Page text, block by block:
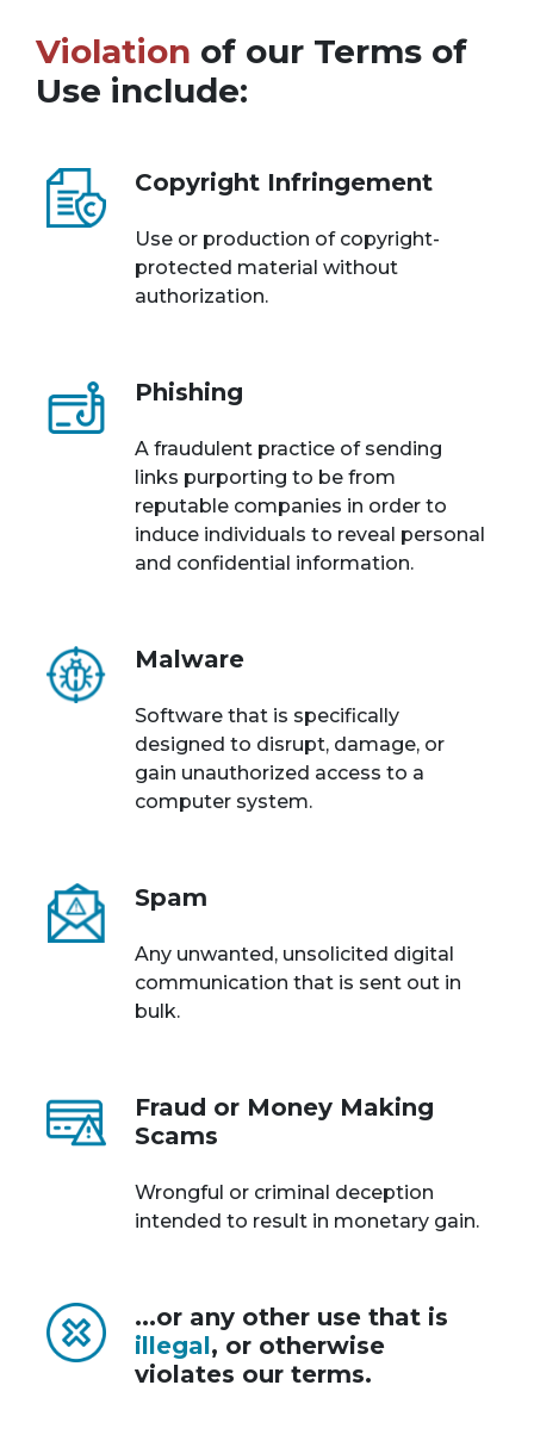
Violation of our Terms of
Use include:
Copyright Infringement
Use or production of copyright-
protected material without
authorization.
Phishing
A fraudulent practice of sending
links purporting to be from
reputable companies in order to
induce individuals to reveal personal
and confidential information.
Malware
Software that is specifically
designed to disrupt, damage, or
gain unauthorized access to a
computer system.
Spam
Any unwanted, unsolicited digital
communication that is sent out in
bulk.
Fraud or Money Making
Scams
Wrongful or criminal deception
intended to result in monetary gain.
...or any other use that is
illegal, or otherwise
violates our terms.